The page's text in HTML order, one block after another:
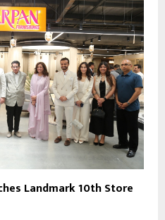
Landmark 10th Store